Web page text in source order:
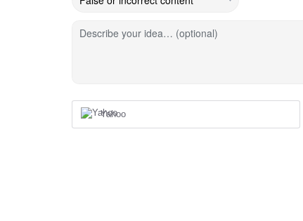
Describe your idea… (optional)
Yahoo